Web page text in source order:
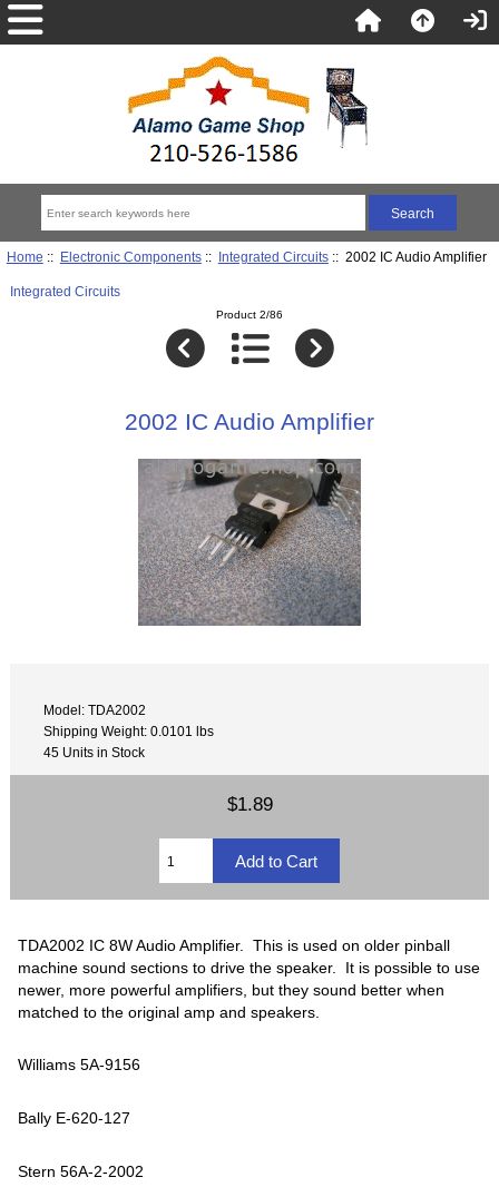
Home :: Electronic Components:: Integrated Circuits:: 2002 IC Audio Amplifier
Integrated Circuits
Product 2/86
2002 IC Audio Amplifier
Model: TDA2002
Shipping Weight: 0.0101 lbs
45 Units in Stock
$1.89
TDA2002 IC 8W Audio Amplifier. This is used on older pinball
machine sound sections to drive the speaker. It is possible to use
newer, more powerful amplifiers, but they sound better when
matched to the original amp and speakers.
Williams 5A-9156
Bally E-620-127
Stern 56A-2-2002